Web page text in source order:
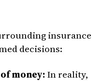
insurance
decisions:
money:In reality,